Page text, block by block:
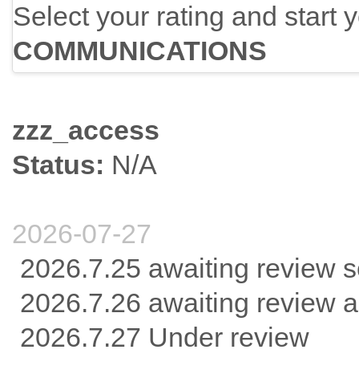
Select your rating and start
COMMUNICATIONS
zzz_access
Status: N/A
2026-07-27
2026.7.25 awaiting review
2026.7.26 awaiting review
2026.7.27 Under review